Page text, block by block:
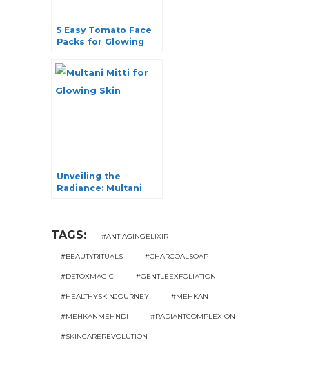
5 Easy Tomato Face
Packs for Glowing
Radiance!
Unveiling the
Radiance: Multani
TAGS: #ANTIAGINGELIXIR
#BEAUTYRITUALS #CHARCOALSOAP
#DETOXMAGIC #GENTLEEXFOLIATION
#HEALTHYSKINJOURNEY #MEHKAN
#MEHKANMEHNDI #RADIANTCOMPLEXION
#SKINCAREREVOLUTION